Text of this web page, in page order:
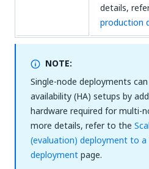
details,
production
NOTE:
Single-node deployments
availability (HA) setups by
hardware required for multi-
more details, refer to the
(evaluation) deployment to a
deploymentpage.